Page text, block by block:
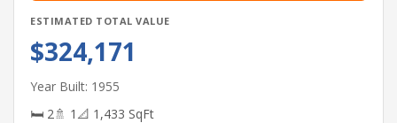
ESTIMATED TOTAL VALUE
$324,171
Year Built: 1955
🛏 2🚿 1 📐 1,433 SqFt